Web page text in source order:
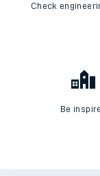
Check
Be